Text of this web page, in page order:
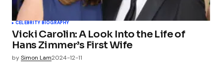
CELEBRITY BIOGRAPHY
Vicki Carolin: A Look Into the Life of
Hans Zimmer’s First Wife
bySimon Lam2024-12-11